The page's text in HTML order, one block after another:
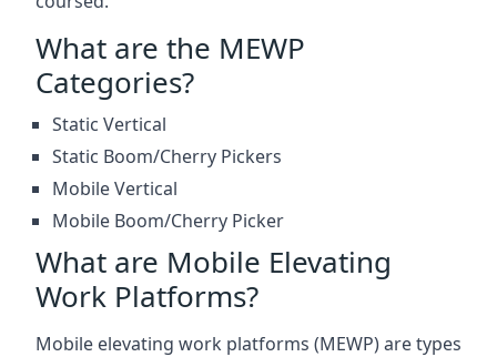
What are the MEWP
Categories?
Static Vertical
Static Boom/Cherry Pickers
Mobile Vertical
Mobile Boom/Cherry Picker
What are Mobile Elevating
Work Platforms?
Mobile elevating work platforms (MEWP) are types